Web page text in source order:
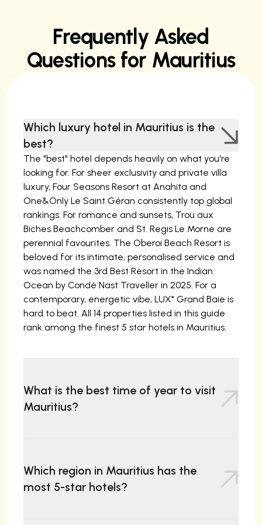
Frequently Asked
Questions for Mauritius
Which luxury hotel in Mauritius is the
best?
The "best" hotel depends heavily on what you're
looking for. For sheer exclusivity and private villa
luxury, Four Seasons Resort at Anahita and
One&Only Le Saint Géran consistently top global
rankings. For romance and sunsets, Trou aux
Biches Beachcomber and St. Regis Le Morne are
perennial favourites. The Oberoi Beach Resort is
beloved for its intimate, personalised service and
was named the 3rd Best Resort in the Indian
Ocean by Condé Nast Traveller in 2025. For a
contemporary, energetic vibe, LUX* Grand Baie is
hard to beat. All 14 properties listed in this guide
rank among the finest 5 star hotels in Mauritius.
What is the best time of year to visit
Mauritius?
to September generally considered the best
months. The weather is sunny with lower
Which region in Mauritius has the
most 5-star hotels?